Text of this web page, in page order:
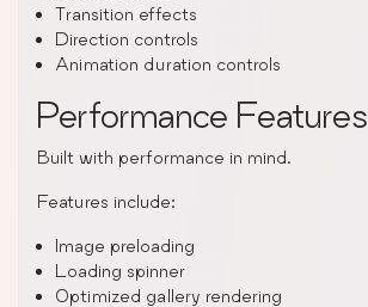
Transition effects
Direction controls
Animation duration controls
Performance Features
Built with performance in mind.
Features include:
Image preloading
Loading spinner
Optimized gallery rendering